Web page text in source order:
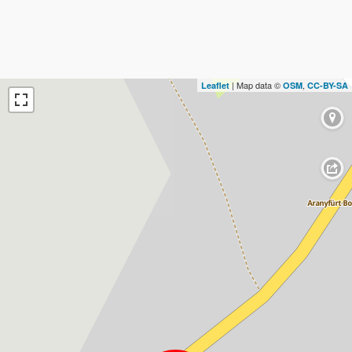
Leaflet | Map data © OSM, CC-BY-SA